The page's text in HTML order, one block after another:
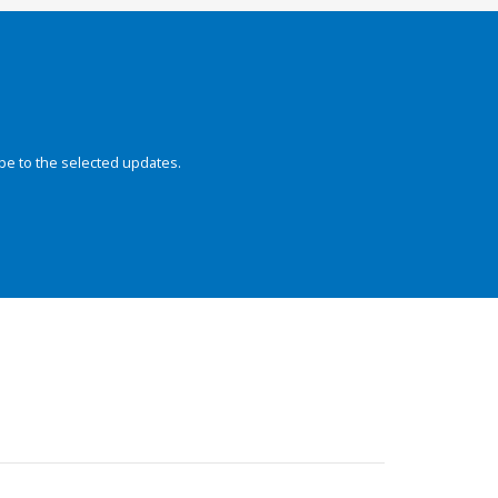
to the selected updates.